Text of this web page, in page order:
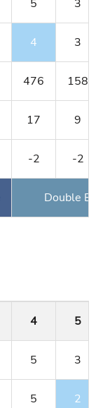
5 3
4 3
476 158
17 9
-2 -2
Double
4 5
5 3
5 2